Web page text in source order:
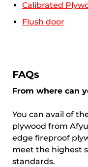
Calibrated
Flush door
FAQs
From where can
You can avail of
plywood from
edge fireproof
meet the highest
standards.